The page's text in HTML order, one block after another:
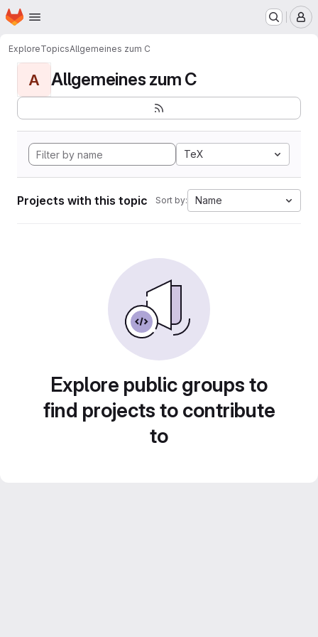
Skip to main content
Homepage
ExploreTopicsAllgemeines zum C
A Allgemeines zum C
TeX
Projects with this topic Sort by: Name
Explore public groups to
find projects to contribute
to